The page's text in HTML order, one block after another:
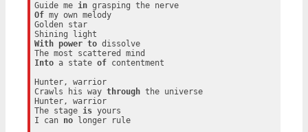
Guide me in
grasping the nerve
Of my own melody
Golden star
With
power to dissolve
Into a state of contentment
Hunter, warrior
Crawls his way through the universe
Hunter, warrior
The stage is yours
I can no longer rule